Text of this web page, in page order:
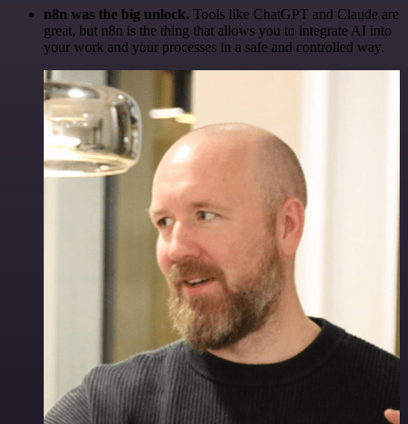
n8n was the big unlock. Tools like ChatGPT and Claude are
great, but n8n is the thing that allows you to integrate AI into
your work and your processes in a safe and controlled way.